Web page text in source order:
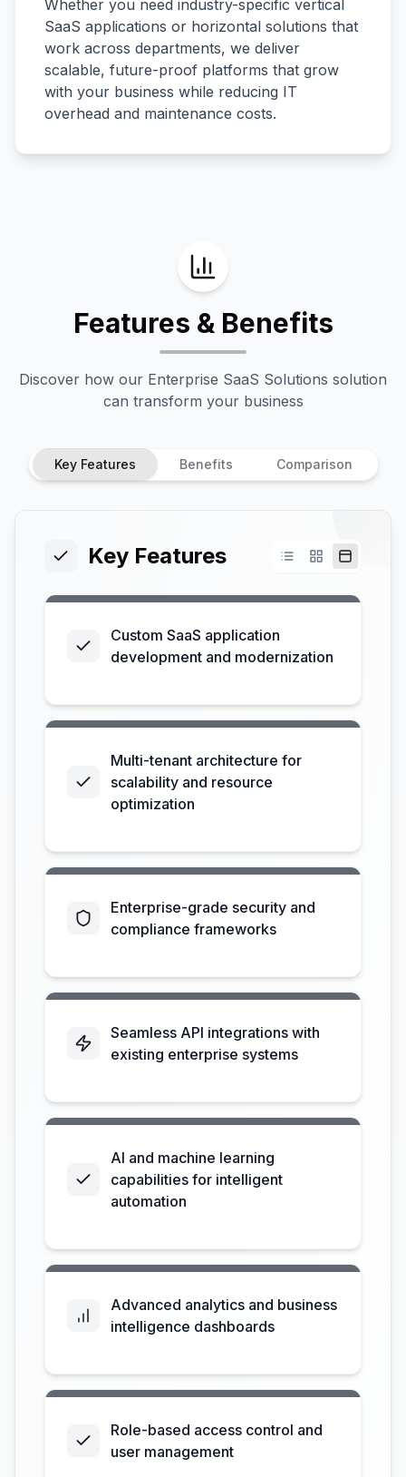
Whether you need industry-specific vertical
SaaS applications or horizontal solutions that
work across departments, we deliver
scalable, future-proof platforms that grow
with your business while reducing IT
overhead and maintenance costs.
Features & Benefits
Discover how our Enterprise SaaS Solutions solution
can transform your business
Key Features Benefits Comparison
Key Features
Custom SaaS application
development and modernization
Multi-tenant architecture for
scalability and resource
optimization
Enterprise-grade security and
compliance frameworks
Seamless API integrations with
existing enterprise systems
AI and machine learning
capabilities for intelligent
automation
Advanced analytics and business
intelligence dashboards
Role-based access control and
user management